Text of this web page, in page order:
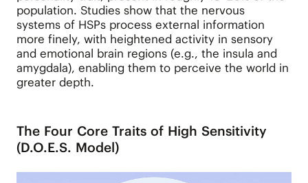
population. Studies show that the nervous
systems of HSPs process external information
more finely, with heightened activity in sensory
and emotional brain regions (e.g., the insula and
amygdala), enabling them to perceive the world in
greater depth.
The Four Core Traits of High Sensitivity
(D.O.E.S. Model)